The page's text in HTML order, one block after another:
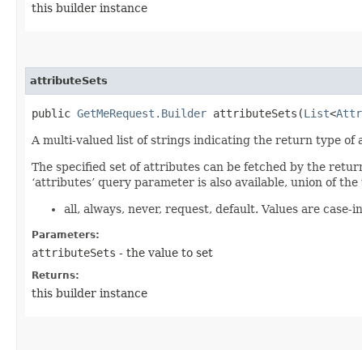
this builder instance
attributeSets
public GetMeRequest.Builder attributeSets​(List<
A multi-valued list of strings indicating the return type of
The specified set of attributes can be fetched by the
‘attributes’ query parameter is also available, union of
all, always, never, request, default. Values are case-
Parameters:
attributeSets - the value to set
Returns:
this builder instance